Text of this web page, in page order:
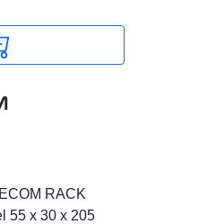
RACK
55 x 30 x 205